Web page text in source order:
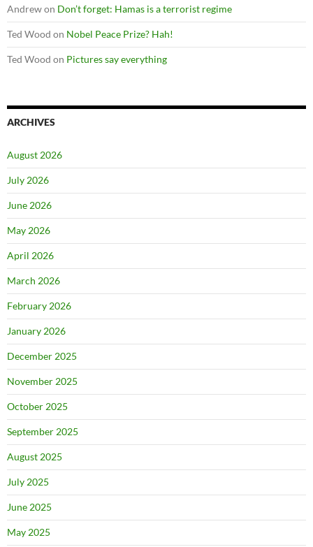
Andrewon Don’t forget: Hamas is a terrorist regime
Ted Wood on Nobel Peace Prize? Hah!
Ted Wood on Pictures say everything
ARCHIVES
August 2026
July 2026
June 2026
May 2026
April 2026
March 2026
February 2026
January 2026
December 2025
November 2025
October 2025
September 2025
August 2025
July 2025
June 2025
May 2025